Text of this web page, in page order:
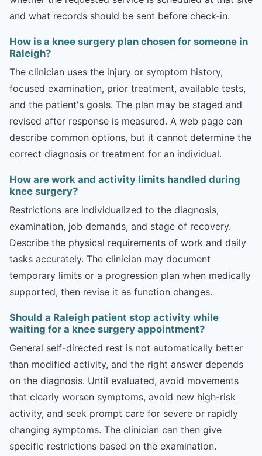
and what records should be sent before check-in.
How is a knee surgery plan chosen for someone in
Raleigh?
The clinician uses the injury or symptom history,
focused examination, prior treatment, available tests,
and the patient's goals. The plan may be staged and
revised after response is measured. A web page can
describe common options, but it cannot determine the
correct diagnosis or treatment for an individual.
How are work and activity limits handled during
knee surgery?
Restrictions are individualized to the diagnosis,
examination, job demands, and stage of recovery.
Describe the physical requirements of work and daily
tasks accurately. The clinician may document
temporary limits or a progression plan when medically
supported, then revise it as function changes.
Should a Raleigh patient stop activity while
waiting for a knee surgery appointment?
General self-directed rest is not automatically better
than modified activity, and the right answer depends
on the diagnosis. Until evaluated, avoid movements
that clearly worsen symptoms, avoid new high-risk
activity, and seek prompt care for severe or rapidly
changing symptoms. The clinician can then give
specific restrictions based on the examination.